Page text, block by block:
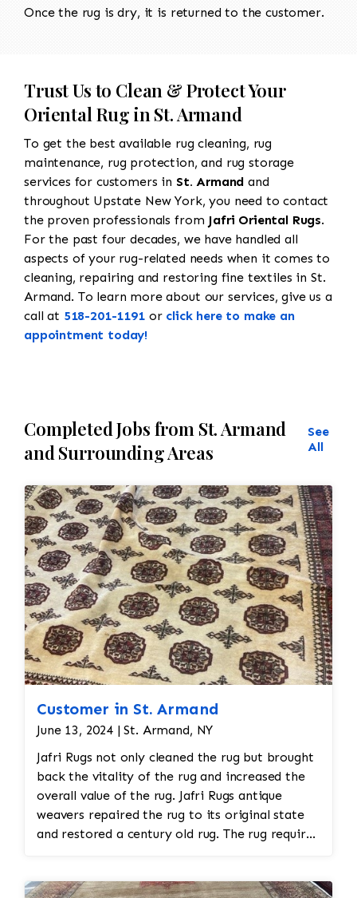
Once the rug is dry, it is returned to the customer.
Trust Us to Clean & Protect Your
Oriental Rug in St. Armand
To get the best available rug cleaning, rug
maintenance, rug protection, and rug storage
services for customers in St. Armand and
throughout Upstate New York, you need to contact
the proven professionals from Jafri Oriental Rugs.
For the past four decades, we have handled all
aspects of your rug-related needs when it comes to
cleaning, repairing and restoring fine textiles in St.
Armand. To learn more about our services, give us a
call at 518-201-1191or click here to make an
appointment today!
Completed Jobs from St. Armand
and Surrounding Areas
See
All
Customer in St. Armand
June 13, 2024 | St. Armand, NY
Jafri Rugs not only cleaned the rug but brought
back the vitality of the rug and increased the
overall value of the rug. Jafri Rugs antique
weavers repaired the rug to its original state
and restored a century old rug. The rug required
reweaving into the field of the rug which was